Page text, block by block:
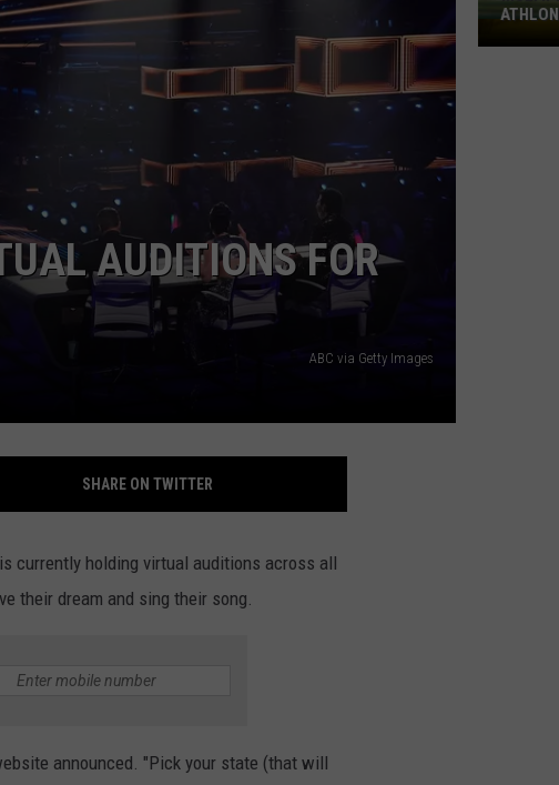
DAILY NEWSLETTER
REQUEST A SONG
SUBMIT A NEWS TIP
FREELOADERS SUPPORT
AUDITIONS FOR
ABC via Getty Images
SHARE ON TWITTER
currently holding virtual auditions across all
their dream and sing their song.
announced. "Pick your state (that will